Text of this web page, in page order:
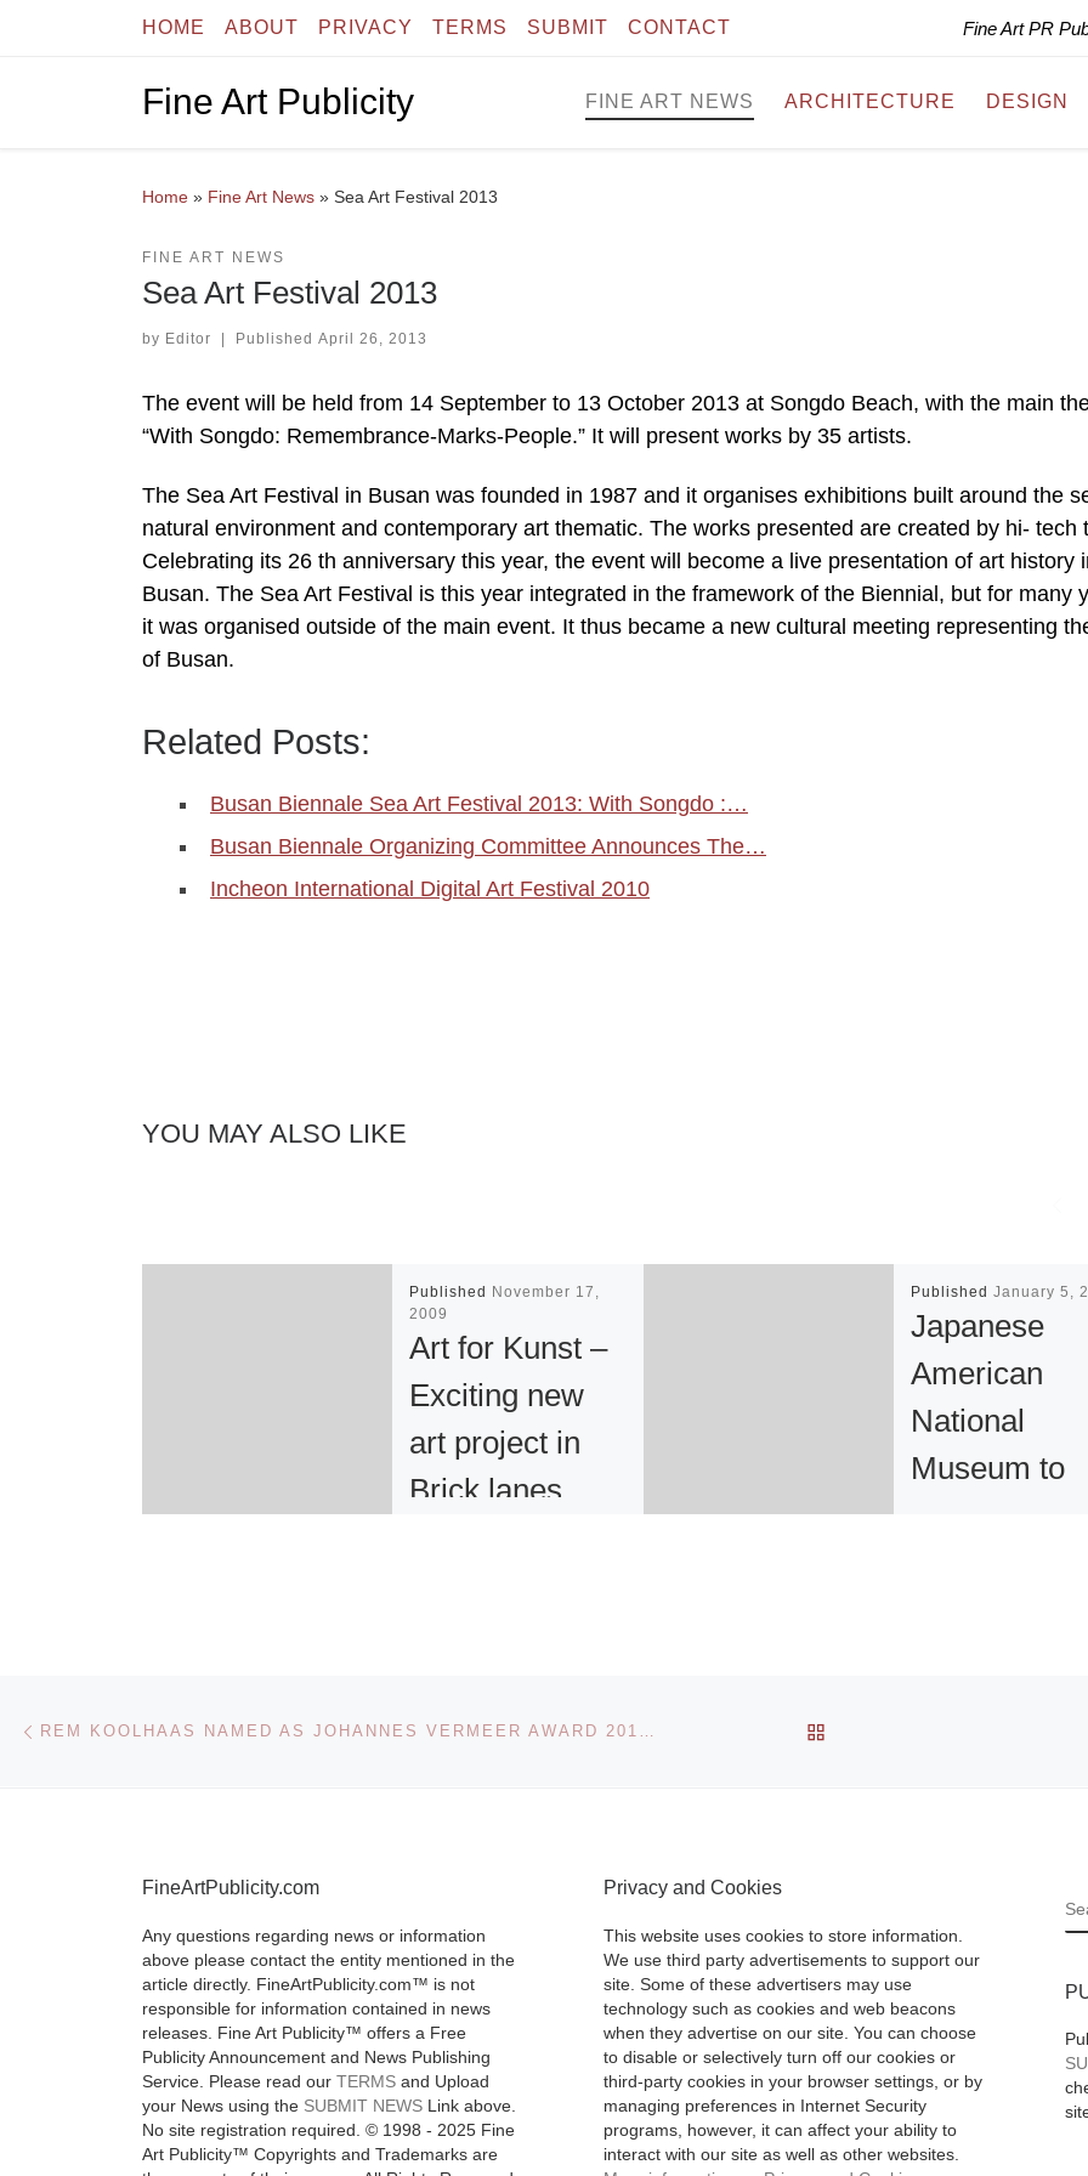
Skip to contentHOME ABOUT PRIVACY TERMS SUBMIT CONTACT Fine Art PR
Fine Art Publicity FINE ART NEWS ARCHITECTURE DESIGN
Home » Fine Art News » Sea Art Festival 2013
FINE ART NEWS
Sea Art Festival 2013
by Editor | Published April 26, 2013
The event will be held from 14 September to 13 October 2013 at Songdo Beach, with the main
“With Songdo: Remembrance-Marks-People.” It will present works by 35 artists.
The Sea Art Festival in Busan was founded in 1987 and it organises exhibitions built around the
natural environment and contemporary art thematic. The works presented are created by hi- tech
Celebrating its 26 th anniversary this year, the event will become a live presentation of art history
Busan. The Sea Art Festival is this year integrated in the framework of the Biennial, but for many
it was organised outside of the main event. It thus became a new cultural meeting representing
of Busan.
Related Posts:
Busan Biennale Sea Art Festival 2013: With Songdo :…
Busan Biennale Organizing Committee Announces The…
Incheon International Digital Art Festival 2010
YOU MAY ALSO LIKE
Published
November 17,
2009
Art for Kunst –
Exciting new
art project in
Brick lanes
Market, The Old
affordable, collectable
Published January 5,
Japanese
American
National
Museum to
Japanese
experience,
More]
Post navigation REM KOOLHAAS NAMED AS JOHANNES VERMEER AWARD 2013 WINNER
FineArtPublicity.com
Any questions regarding news or information
above please contact the entity mentioned in the
article directly. FineArtPublicity.com™ is not
responsible for information contained in news
releases. Fine Art Publicity™ offers a Free
Publicity Announcement and News Publishing
Service. Please read our TERMS and Upload
your News using the SUBMIT NEWS Link above.
No site registration required. © 1998 - 2025 Fine
Art Publicity™ Copyrights and Trademarks are
Privacy and Cookies
This website uses cookies to store information.
We use third party advertisements to support our
site. Some of these advertisers may use
technology such as cookies and web beacons
when they advertise on our site. You can choose
to disable or selectively turn off our cookies or
third-party cookies in your browser settings, or by
managing preferences in Internet Security
programs, however, it can affect your ability to
interact with our site as well as other websites.